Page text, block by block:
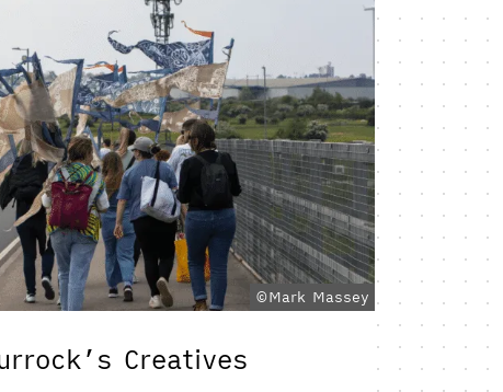
©Mark Massey
Creatives